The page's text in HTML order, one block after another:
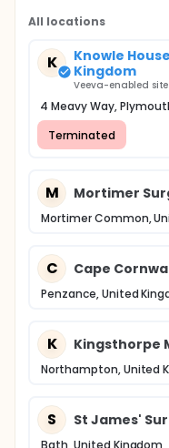
All locations
K
Knowle
Kingdom
Veeva-enabled site
4 Meavy Way,
Terminated
M Mortimer
Mortimer Common,
C Cape
Penzance, United
K Kingsthorpe
Northampton, United
S St James'
Bath, United Kingdom